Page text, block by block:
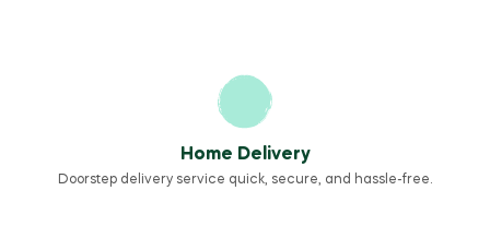
Home Delivery
Doorstep delivery service quick, secure, and hassle-free.